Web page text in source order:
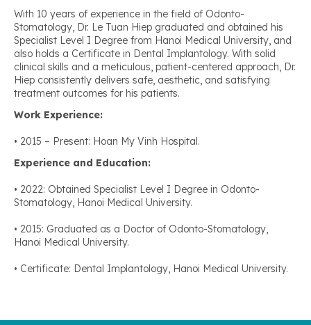
With 10 years of experience in the field of Odonto-
Stomatology, Dr. Le Tuan Hiep graduated and obtained his
Specialist Level I Degree from Hanoi Medical University, and
also holds a Certificate in Dental Implantology. With solid
clinical skills and a meticulous, patient-centered approach, Dr.
Hiep consistently delivers safe, aesthetic, and satisfying
treatment outcomes for his patients.
Work Experience:
• 2015 – Present: Hoan My Vinh Hospital.
Experience and Education:
• 2022: Obtained Specialist Level I Degree in Odonto-
Stomatology, Hanoi Medical University.
• 2015: Graduated as a Doctor of Odonto-Stomatology,
Hanoi Medical University.
• Certificate: Dental Implantology, Hanoi Medical University.